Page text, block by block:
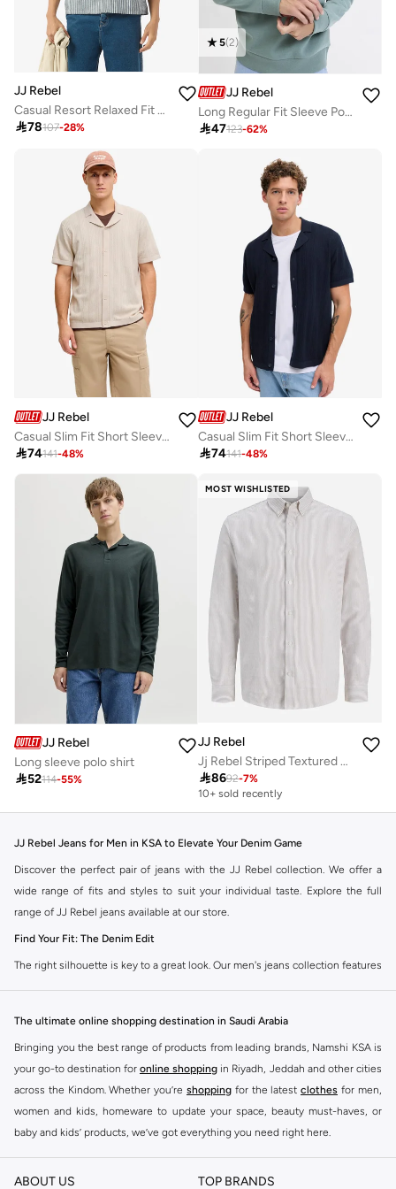
JJ Rebel
Casual Resort Relaxed Fit Shirt
78107-28%
5(2)
JJ Rebel
Long Regular Fit Sleeve Polo Sweatshirt
47123-62%
JJ Rebel
Casual Slim Fit Short Sleeve Resort Shirt
74141-48%
JJ Rebel
Casual Slim Fit Short Sleeve Resort Shirt
74141-48%
JJ Rebel
Long sleeve polo shirt
52114-55%
MOST WISHLISTED
JJ Rebel
Jj Rebel Striped Textured Built-Up Collar Shirt
8692-7%
10+ sold recently
JJ Rebel Jeans for Men in KSA to Elevate Your Denim Game
Discover the perfect pair of jeans with the JJ Rebel collection. We offer a
wide range of fits and styles to suit your individual taste. Explore the full
range of JJ Rebel jeans available at our store.
Find Your Fit: The Denim Edit
The right silhouette is key to a great look. Our men's jeans collection features
Straight & Regular:A classic, comfortable fit. This versatile option
complements most of your wardrobe.
Baggy & Relaxed:Ideal for streetwear. Offers extra room and a laid-back
feel, perfect with sneakers and tees.
Tapered:A balanced fit. Comfortable through the seat and thigh, with a
The ultimate online shopping destination in Saudi Arabia
Bringing you the best range of products from leading brands, Namshi KSA is
your go-to destination for online shopping in Riyadh, Jeddah and other cities
across the Kindom. Whether you’re shopping for the latest clothes for men,
women and kids, homeware to update your space, beauty must-haves, or
baby and kids’ products, we’ve got everything you need right here.
Find the best brands in Saudi Arabia
At Namshi KSA, you’ll find a huge range of leading brands, from fashion to
ABOUT US TOP BRANDS